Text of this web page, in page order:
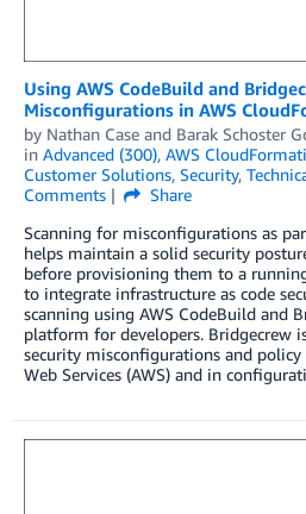
Using AWS CodeBuild and
Misconfigurations in AWS
by Nathan Case and Barak Schoster
in Advanced (300), AWS
Customer Solutions, Security,
Comments
Share
Scanning for misconfigurations as
helps maintain a solid security
before provisioning them to a
to integrate infrastructure as code
scanning using AWS CodeBuild and
platform for developers. Bridgecrew
security misconfigurations and
Web Services (AWS) and in